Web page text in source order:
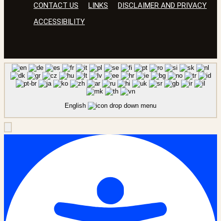
CONTACT US LINKS
DISCLAIMER AND PRIVACY
ACCESSIBILITY
English